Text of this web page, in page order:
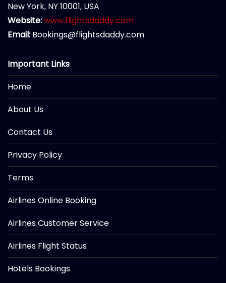
New York, NY 10001, USA
Website:www.flightsdaddy.com
Email: Bookings@flightsdaddy.com
Important Links
Home
About Us
Contact Us
Privacy Policy
Terms
Airlines Online Booking
Airlines Customer Service
Airlines Flight Status
Hotels Bookings